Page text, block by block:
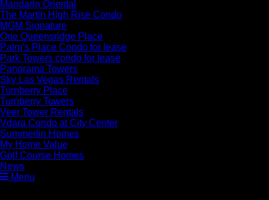
Mandarin Oriental
The Martin High Rise Condo
MGM Signature
One Queensridge Place
Palm’s Place Condo for lease
Park Towers condo for lease
Panorama Towers
Sky Las Vegas Rentals
Turnberry Place
Turnberry Towers
Veer Tower Rentals
Vdara Condo at City Center
Summerlin Homes
My Home Value
Golf Course Homes
News
Menu